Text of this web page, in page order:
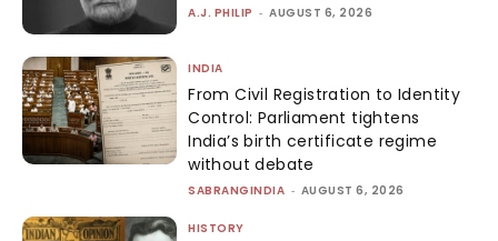
A.J. PHILIP - AUGUST 6, 2026
INDIA
From Civil Registration to Identity
Control: Parliament tightens
India’s birth certificate regime
without debate
SABRANGINDIA - AUGUST 6, 2026
HISTORY